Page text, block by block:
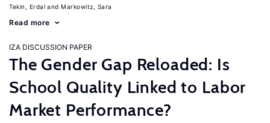
Tekin, Erdal Markowitz, Sara
Read more
IZA DISCUSSION PAPER
The Gender Gap Reloaded: Is
School Quality Linked to Labor
Market Performance?